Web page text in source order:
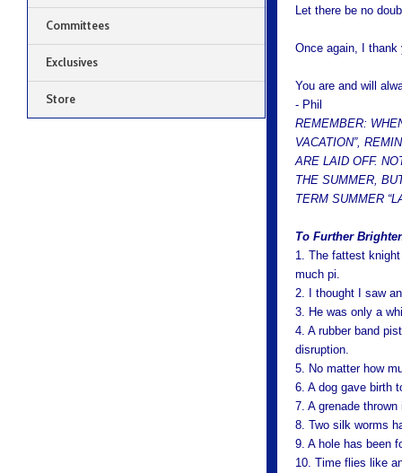
Let there be no
Once again, I thank
You are and will
- Phil
REMEMBER:
VACATION”,
ARE LAID OFF.
THE SUMMER,
TERM SUMMER
To Further
1. The fattest
much pi.
2. I thought I saw
3. He was only a
4. A rubber band
disruption.
5. No matter how
6. A dog gave birth
7. A grenade
8. Two silk worms
9. A hole has been
10. Time flies like
Committees
Exclusives
Store